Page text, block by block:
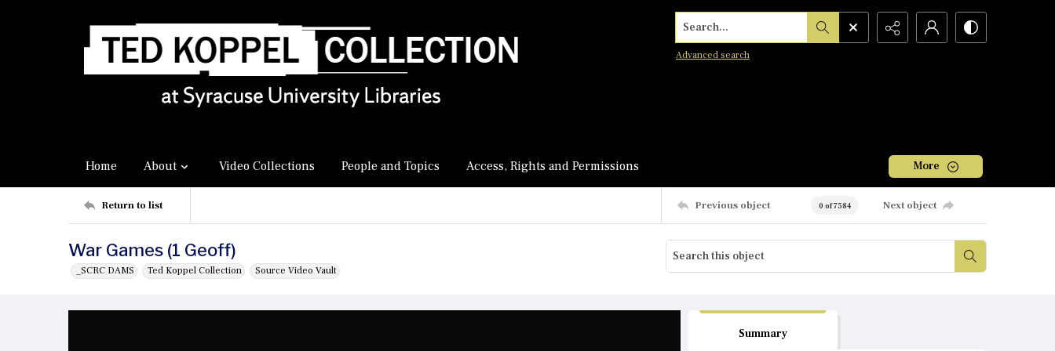
Search...
Advanced search
Home About Video Collections People and Topics Access, Rights and Permissions More
Return to list Previous object 0 of 7584 Next object
War Games (1 Geoff)
_SCRC DAMS Ted Koppel Collection Source Video Vault
Summary